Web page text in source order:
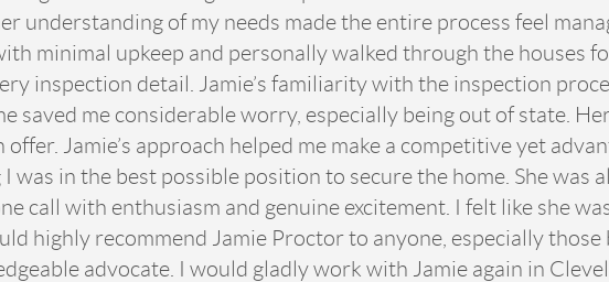
understanding of my needs made the entire process feel
minimal upkeep and personally walked through the houses
inspection detail. Jamie’s familiarity with the inspection
saved me considerable worry, especially being out of state.
Jamie’s approach helped me make a competitive yet
in the best possible position to secure the home. She was
call with enthusiasm and genuine excitement. I felt like she
highly recommend Jamie Proctor to anyone, especially
advocate. I would gladly work with Jamie again in